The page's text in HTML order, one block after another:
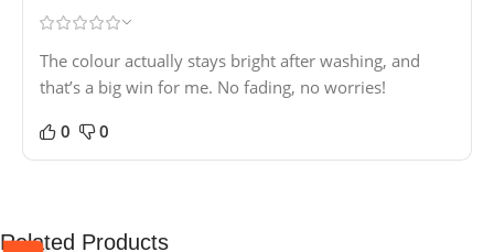
The colour actually stays bright after washing, and
that’s a big win for me. No fading, no worries!
0 0
Related Products